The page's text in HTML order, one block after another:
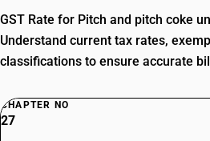
GST Rate for Pitch and pitch coke
Understand current tax rates,
classifications to ensure accurate
CHAPTER NO
27